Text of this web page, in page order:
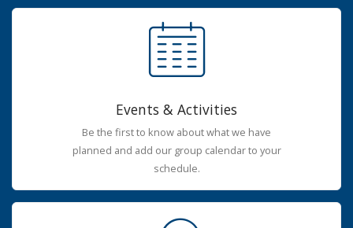
Events & Activities
Be the first to know about what we have
planned and add our group calendar to your
schedule.